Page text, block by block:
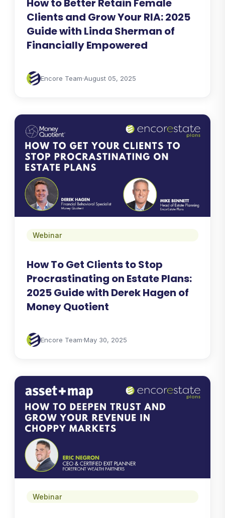
How to Better Retain Female
Clients and Grow Your RIA: 2025
Guide with Linda Sherman of
Financially Empowered
Encore Team·August 05, 2025
Webinar
How To Get Clients to Stop
Procrastinating on Estate Plans:
2025 Guide with Derek Hagen of
Money Quotient
Encore Team·May 30, 2025
Webinar